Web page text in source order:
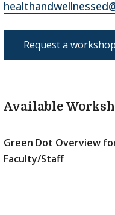
Request a
Available
Green Dot Overview
Faculty/Staff